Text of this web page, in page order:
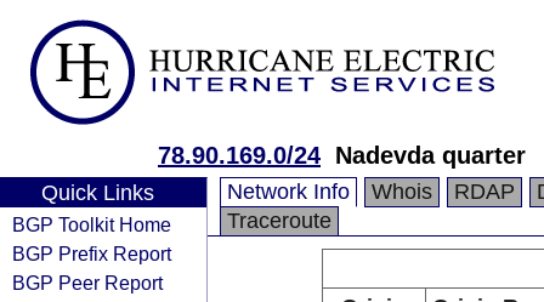
78.90.169.0/24 Nadevda quarter
Quick Links
BGP Toolkit Home
BGP Prefix Report
BGP Peer Report
Network Info Whois RDAP
Traceroute